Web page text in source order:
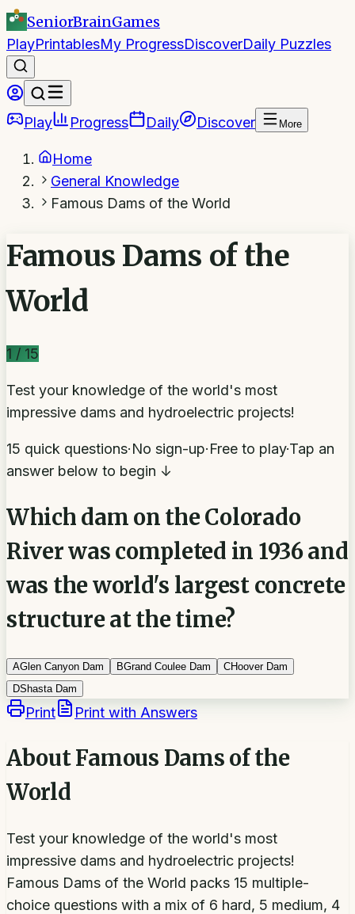
SeniorBrainGames
PlayPrintablesMy ProgressDiscoverDaily Puzzles
Play Progress Daily Discover More
Home
General Knowledge
Famous Dams of the World
Famous Dams of the
World
1 / 15
Test your knowledge of the world's most
impressive dams and hydroelectric projects!
15 quick questions·No sign-up·Free to play·Tap an
answer below to begin ↓
Which dam on the Colorado
River was completed in 1936 and
was the world's largest concrete
structure at the time?
AGlen Canyon Dam BGrand Coulee Dam CHoover Dam
DShasta Dam
Print Print with Answers
AboutFamous Dams of the
World
Test your knowledge of the world's most
impressive dams and hydroelectric projects!
Famous Dams of the World packs 15 multiple-
choice questions with a mix of 6 hard, 5 medium, 4